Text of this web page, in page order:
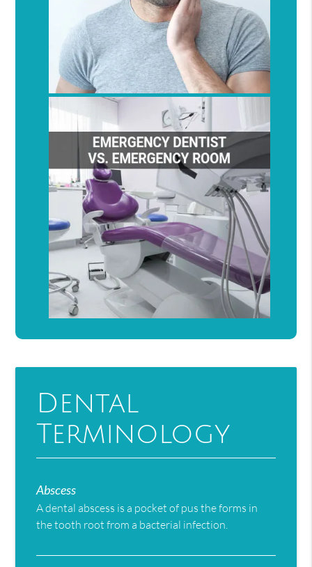
Dental
Terminology
Abscess
A dental abscess is a pocket of pus the forms in
the tooth root from a bacterial infection.